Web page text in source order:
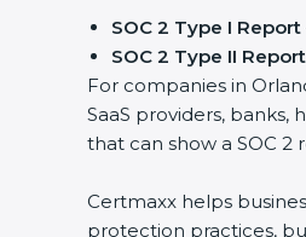
SOC 2 Type I Report
SOC 2 Type II Report
For companies in
SaaS providers,
that can show a SOC
Certmaxx helps
protection practices,